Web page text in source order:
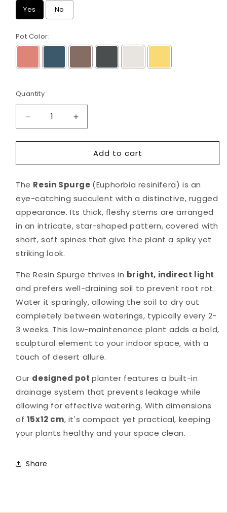
Yes
No
Pot Color:
Selection will add
Quantity
Decrease
quantity
for
Spurge
Mid
Round
Increase
quantity
for
Resin
Spurge
Mid
Round
Add to cart
The Resin Spurge (Euphorbia resinifera) is an
eye-catching succulent with a distinctive, rugged
appearance. Its thick, fleshy stems are arranged
in an intricate, star-shaped pattern, covered with
short, soft spines that give the plant a spiky yet
striking look.
The Resin Spurge thrives in bright, indirect light
and prefers well-draining soil to prevent root rot.
Water it sparingly, allowing the soil to dry out
completely between waterings, typically every 2-
3 weeks. This low-maintenance plant adds a bold,
sculptural element to your indoor space, with a
touch of desert allure.
Our designed potplanter features a built-in
drainage system that prevents leakage while
allowing for effective watering. With dimensions
of 15x12 cm, it's compact yet practical, keeping
your plants healthy and your space clean.
Share